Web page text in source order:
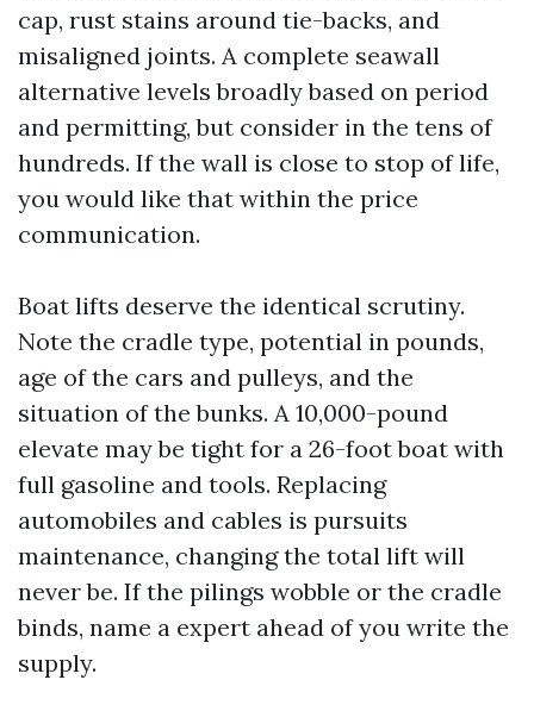
cap, rust stains around tie-backs, and
misaligned joints. A complete seawall
alternative levels broadly based on period
and permitting, but consider in the tens of
hundreds. If the wall is close to stop of life,
you would like that within the price
communication.
Boat lifts deserve the identical scrutiny.
Note the cradle type, potential in pounds,
age of the cars and pulleys, and the
situation of the bunks. A 10,000-pound
elevate may be tight for a 26-foot boat with
full gasoline and tools. Replacing
automobiles and cables is pursuits
maintenance, changing the total lift will
never be. If the pilings wobble or the cradle
binds, name a expert ahead of you write the
supply.